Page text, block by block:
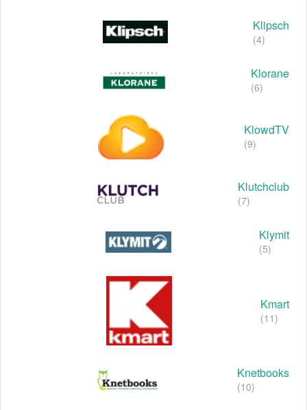
Klipsch
(4)
Klorane
(6)
KlowdTV
(9)
Klutchclub
(7)
Klymit
(5)
Kmart
(11)
Knetbooks
(10)